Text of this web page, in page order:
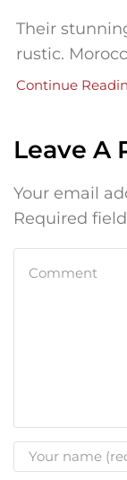
Their
rustic.
Continue
Leave A
Your email
Required